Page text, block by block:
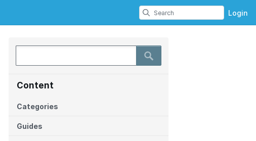
Login
Content
Categories
Guides